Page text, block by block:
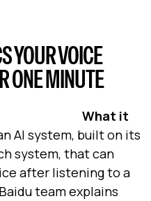
YOUR VOICE
ONE MINUTE
What it
AI system, built on its
system, that can
after listening to a
team explains